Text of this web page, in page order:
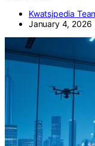
Kwatsjpedia
January 4, 2026